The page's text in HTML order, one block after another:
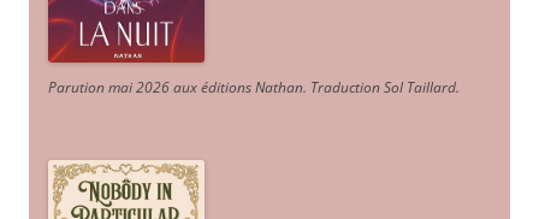
Parution mai 2026 aux éditions Nathan. Traduction Sol Taillard.